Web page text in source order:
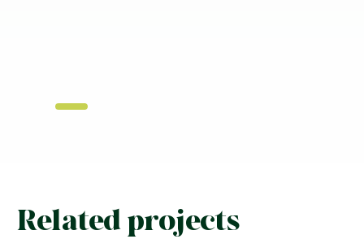
Related projects